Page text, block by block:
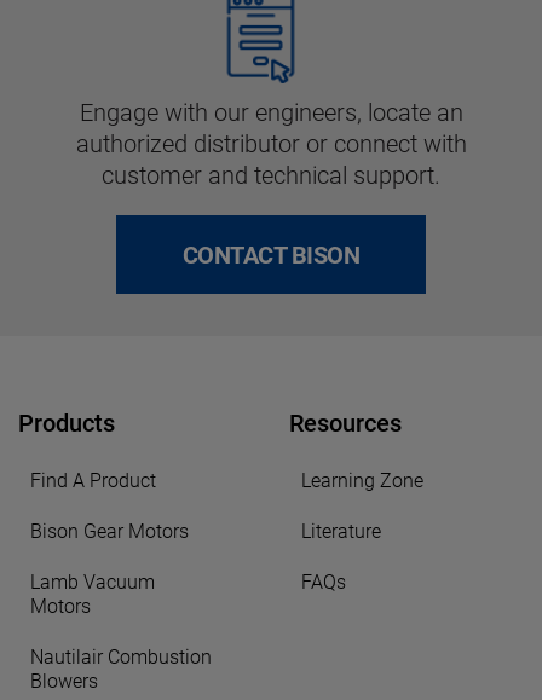
Engage with our engineers, locate an
authorized distributor or connect with
customer and technical support.
CONTACT BISON
Products
Find A Product
Bison Gear Motors
Lamb Vacuum
Motors
Nautilair Combustion
Blowers
Resources
Learning Zone
Literature
FAQs